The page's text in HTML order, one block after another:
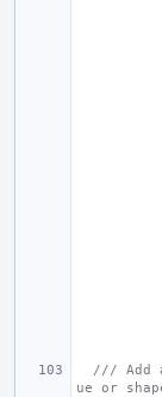
/// Add
ue or